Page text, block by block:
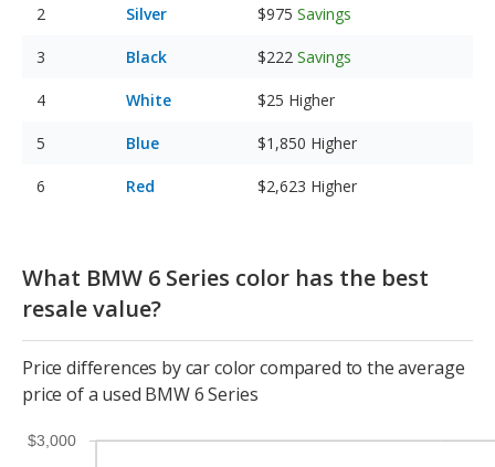
Silver $975 Savings
Black $222 Savings
White $25 Higher
Blue $1,850 Higher
Red $2,623 Higher
What BMW 6 Series color has the best
resale value?
Price differences by car color compared to the average
price of a used BMW 6 Series
$3,000